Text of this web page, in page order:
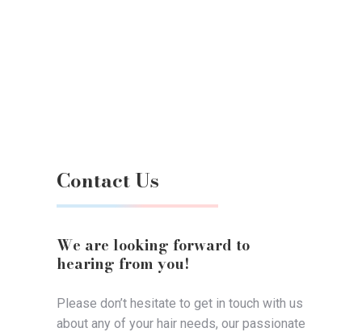
Contact Us
We are looking forward to
hearing from you!
Please don’t hesitate to get in touch with us
about any of your hair needs, our passionate